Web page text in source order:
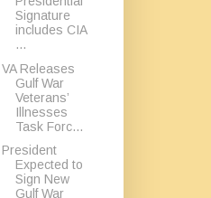
Signature
includes CIA
...
VA Releases
Gulf War
Veterans’
Illnesses
Task Forc...
President
Expected to
Sign New
Gulf War